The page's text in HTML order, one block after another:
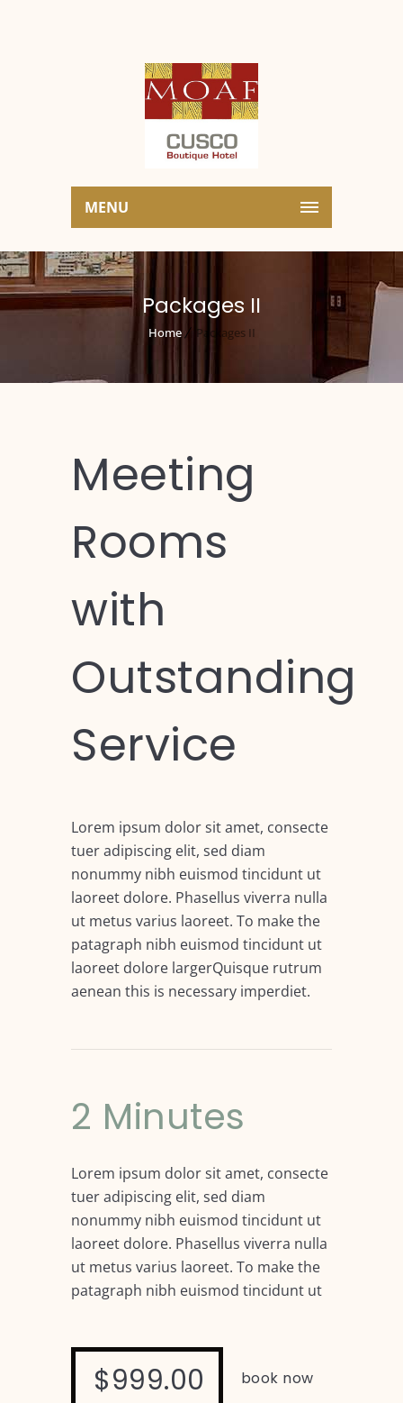
MENU
Packages II
Home Packages II
Meeting
Rooms
with
Outstanding
Service
Lorem ipsum dolor sit amet, consecte
tuer adipiscing elit, sed diam
nonummy nibh euismod tincidunt ut
laoreet dolore. Phasellus viverra nulla
ut metus varius laoreet. To make the
patagraph nibh euismod tincidunt ut
laoreet dolore largerQuisque rutrum
aenean this is necessary imperdiet.
2 Minutes
Lorem ipsum dolor sit amet, consecte
tuer adipiscing elit, sed diam
nonummy nibh euismod tincidunt ut
laoreet dolore. Phasellus viverra nulla
ut metus varius laoreet. To make the
patagraph nibh euismod tincidunt ut
$999.00 book now